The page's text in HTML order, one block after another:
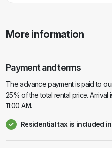
More information
Payment and terms
The advance payment is paid to
25% of the total rental price. Arrival
11:00 AM.
Residential tax is included